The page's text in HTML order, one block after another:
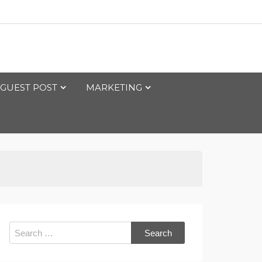
GUEST POST MARKETING
Search
for: